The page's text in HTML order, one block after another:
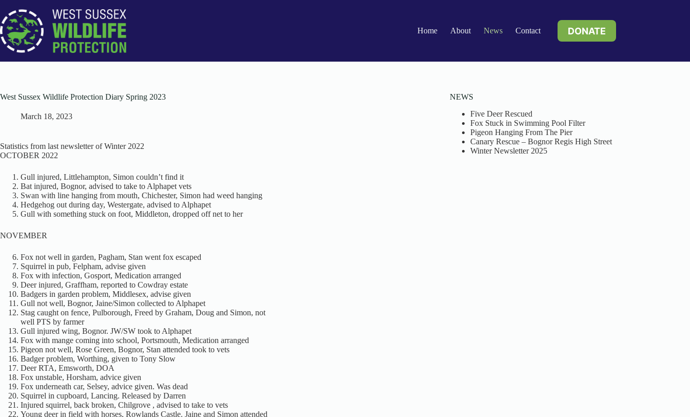
content
Home
About News Contact DONATE
West Sussex Wildlife Protection Diary Spring 2023
March 18, 2023
Statistics from last newsletter of Winter 2022
OCTOBER 2022
Gull injured, Littlehampton, Simon couldn’t find it
Bat injured, Bognor, advised to take to Alphapet vets
Swan with line hanging from mouth, Chichester, Simon had weed hanging
Hedgehog out during day, Westergate, advised to Alphapet
Gull with something stuck on foot, Middleton, dropped off net to her
NOVEMBER
Fox not well in garden, Pagham, Stan went fox escaped
Squirrel in pub, Felpham, advise given
Fox with infection, Gosport, Medication arranged
Deer injured, Graffham, reported to Cowdray estate
Badgers in garden problem, Middlesex, advise given
Gull not well, Bognor, Jaine/Simon collected to Alphapet
Stag caught on fence, Pulborough, Freed by Graham, Doug and Simon, not
well PTS by farmer
Gull injured wing, Bognor. JW/SW took to Alphapet
Fox with mange coming into school, Portsmouth, Medication arranged
Pigeon not well, Rose Green, Bognor, Stan attended took to vets
Badger problem, Worthing, given to Tony Slow
Deer RTA, Emsworth, DOA
Fox unstable, Horsham, advice given
Fox underneath car, Selsey, advice given. Was dead
Squirrel in cupboard, Lancing. Released by Darren
Injured squirrel, back broken, Chilgrove , advised to take to vets
Young deer in field with horses, Rowlands Castle. Jaine and Simon attended
NEWS
Five Deer Rescued
Fox Stuck in Swimming Pool Filter
Pigeon Hanging From The Pier
Canary Rescue – Bognor Regis High Street
Winter Newsletter 2025